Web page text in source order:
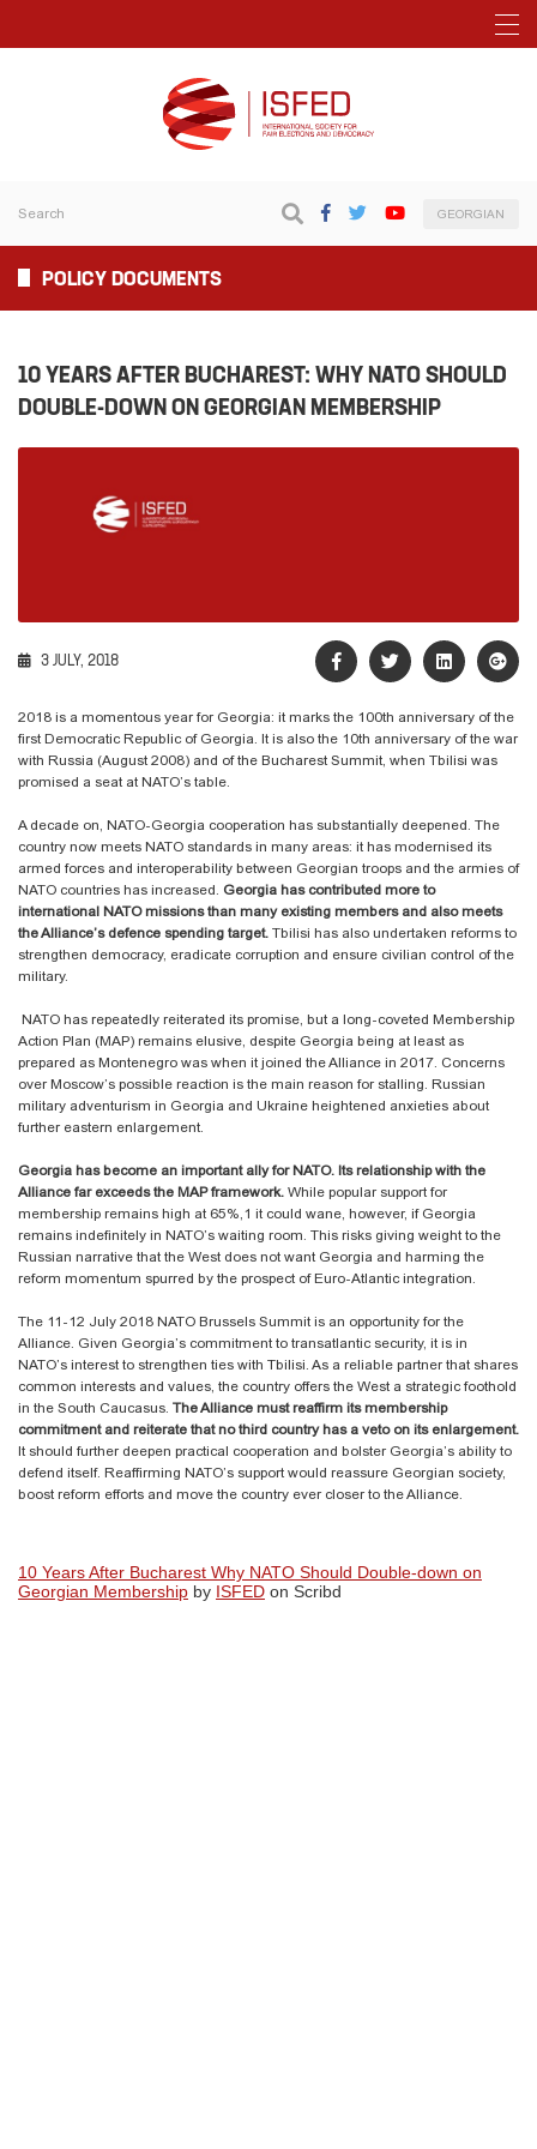
GEORGIAN
POLICY DOCUMENTS
10 YEARS AFTER BUCHAREST: WHY NATO SHOULD
DOUBLE-DOWN ON GEORGIAN MEMBERSHIP
3 JULY, 2018
2018 is a momentous year for Georgia: it marks the 100th anniversary of the
first Democratic Republic of Georgia. It is also the 10th anniversary of the war
with Russia (August 2008) and of the Bucharest Summit, when Tbilisi was
promised a seat at NATO’s table.
A decade on, NATO-Georgia cooperation has substantially deepened. The
country now meets NATO standards in many areas: it has modernised its
armed forces and interoperability between Georgian troops and the armies of
NATO countries has increased. Georgia has contributed more to
international NATO missions than many existing members and also meets
the Alliance’s defence spending target. Tbilisi has also undertaken reforms to
strengthen democracy, eradicate corruption and ensure civilian control of the
military.
NATO has repeatedly reiterated its promise, but a long-coveted Membership
Action Plan (MAP) remains elusive, despite Georgia being at least as
prepared as Montenegro was when it joined the Alliance in 2017. Concerns
over Moscow’s possible reaction is the main reason for stalling. Russian
military adventurism in Georgia and Ukraine heightened anxieties about
further eastern enlargement.
Georgia has become an important ally for NATO. Its relationship with the
Alliance far exceeds the MAP framework. While popular support for
membership remains high at 65%,1 it could wane, however, if Georgia
remains indefinitely in NATO’s waiting room. This risks giving weight to the
Russian narrative that the West does not want Georgia and harming the
reform momentum spurred by the prospect of Euro-Atlantic integration.
The 11-12 July 2018 NATO Brussels Summit is an opportunity for the
Alliance. Given Georgia’s commitment to transatlantic security, it is in
NATO’s interest to strengthen ties with Tbilisi. As a reliable partner that shares
common interests and values, the country offers the West a strategic foothold
in the South Caucasus. The Alliance must reaffirm its membership
commitment and reiterate that no third country has a veto on its enlargement.
It should further deepen practical cooperation and bolster Georgia’s ability to
defend itself. Reaffirming NATO’s support would reassure Georgian society,
boost reform efforts and move the country ever closer to the Alliance.
10 Years After Bucharest Why NATO Should Double-down on
Georgian Membership by ISFED on Scribd